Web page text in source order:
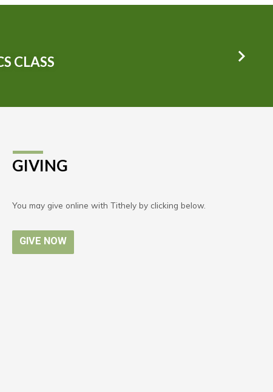
CLASS
GIVING
You may give online with Tithely by clicking below.
GIVE NOW